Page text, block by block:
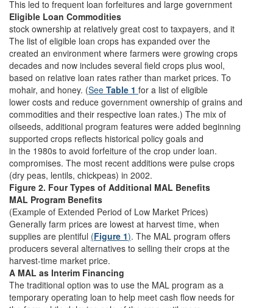
This led to frequent loan forfeitures and large government
Eligible Loan Commodities
stock ownership at relatively great cost to taxpayers, and it
The list of eligible loan crops has expanded over the
created an environment where farmers were growing crops
decades and now includes several field crops plus wool,
based on relative loan rates rather than market prices. To
mohair, and honey. (See Table 1 for a list of eligible
lower costs and reduce government ownership of grains and
commodities and their respective loan rates.) The mix of
oilseeds, additional program features were added beginning
supported crops reflects historical policy goals and
in the 1980s to avoid forfeiture of the crop under loan.
compromises. The most recent additions were pulse crops
(dry peas, lentils, chickpeas) in 2002.
Figure 2. Four Types of Additional MAL Benefits
MAL Program Benefits
(Example of Extended Period of Low Market Prices)
Generally farm prices are lowest at harvest time, when
supplies are plentiful (Figure 1). The MAL program offers
producers several alternatives to selling their crops at the
harvest-time market price.
A MAL as Interim Financing
The traditional option was to use the MAL program as a
temporary operating loan to help meet cash flow needs for